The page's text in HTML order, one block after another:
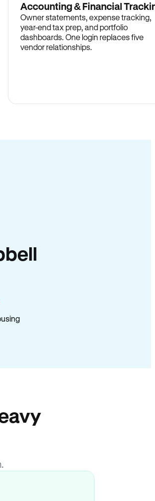
Accounting & Financial
Owner statements, expense tracking,
year-end tax prep, and portfolio
dashboards. One login replaces five
vendor relationships.